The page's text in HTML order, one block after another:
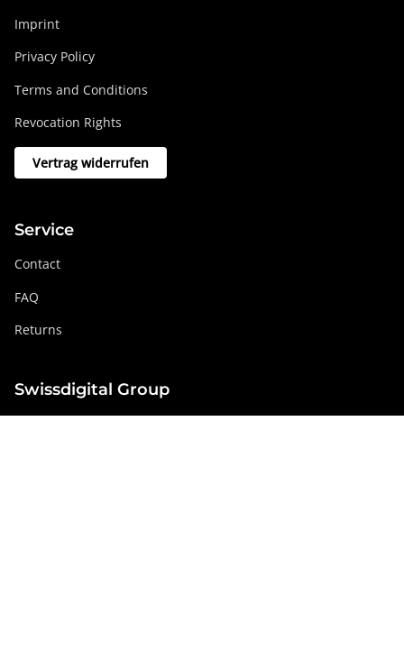
Imprint
Privacy Policy
Terms and Conditions
Revocation Rights
Vertrag widerrufen
Service
Contact
FAQ
Returns
Swissdigital Group